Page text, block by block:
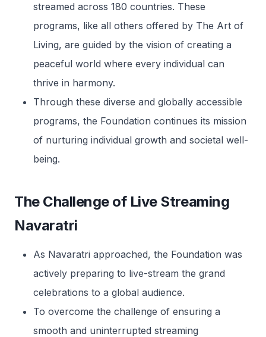
streamed across 180 countries. These
programs, like all others offered by The Art of
Living, are guided by the vision of creating a
peaceful world where every individual can
thrive in harmony.
Through these diverse and globally accessible
programs, the Foundation continues its mission
of nurturing individual growth and societal well-
being.
The Challenge of Live Streaming
Navaratri
As Navaratri approached, the Foundation was
actively preparing to live-stream the grand
celebrations to a global audience.
To overcome the challenge of ensuring a
smooth and uninterrupted streaming